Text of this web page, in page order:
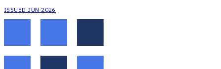
ISSUED JUN 2026